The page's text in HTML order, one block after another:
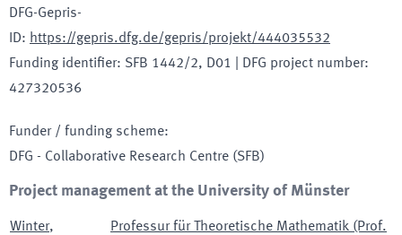
DFG-Gepris-
ID: https://gepris.dfg.de/gepris/projekt/444035532
Funding identifier: SFB 1442/2, D01 DFG project number:
427320536
Funder / funding scheme:
DFG - Collaborative Research Centre (SFB)
Project management at the University of Münster
Winter,
Professur für Theoretische Mathematik (Prof.